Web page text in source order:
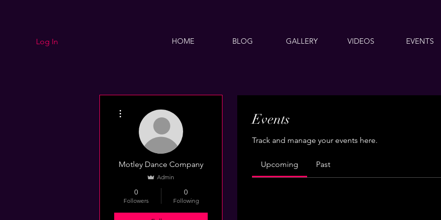
Log In HOME BLOG GALLERY VIDEOS EVENTS
Events
Track and manage your events here.
Upcoming Past
Motley Dance Company
Admin
0
Followers
0
Following